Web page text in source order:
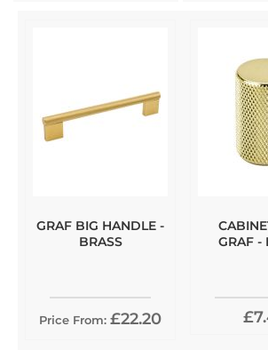
GRAF BIG HANDLE -
BRASS
Price From: £22.20
GRAF -